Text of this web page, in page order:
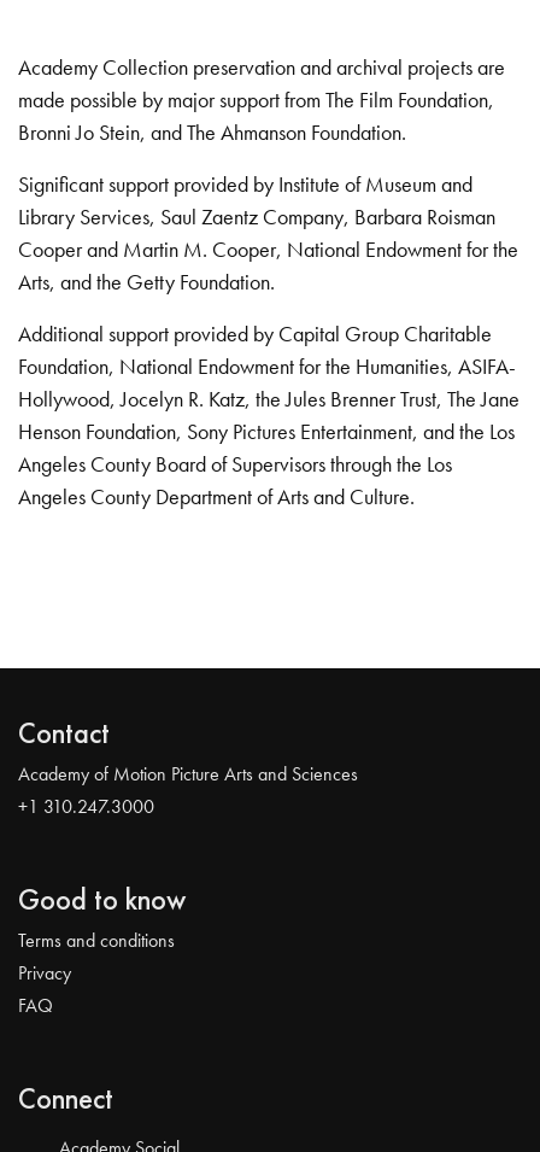
Academy Collection preservation and archival projects are
made possible by major support from The Film Foundation,
Bronni Jo Stein, and The Ahmanson Foundation.
Significant support provided by Institute of Museum and
Library Services, Saul Zaentz Company, Barbara Roisman
Cooper and Martin M. Cooper, National Endowment for the
Arts, and the Getty Foundation.
Additional support provided by Capital Group Charitable
Foundation, National Endowment for the Humanities, ASIFA-
Hollywood, Jocelyn R. Katz, the Jules Brenner Trust, The Jane
Henson Foundation, Sony Pictures Entertainment, and the Los
Angeles County Board of Supervisors through the Los
Angeles County Department of Arts and Culture.
Contact
Academy of Motion Picture Arts and Sciences
+1 310.247.3000
Good to know
Terms and conditions
Privacy
FAQ
Connect